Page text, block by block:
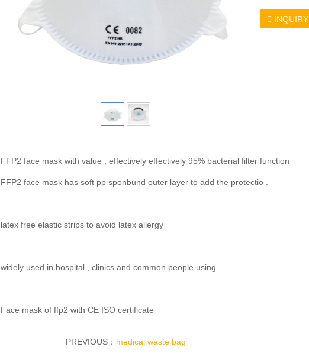
INQUIRY
FFP2 face mask with value , effectively effectively 95% bacterial filter function
FFP2 face mask has soft pp sponbund outer layer to add the protectio .
latex free elastic strips to avoid latex allergy
widely used in hospital , clinics and common people using .
Face mask of ffp2 with CE ISO certificate
PREVIOUS： medical waste bag